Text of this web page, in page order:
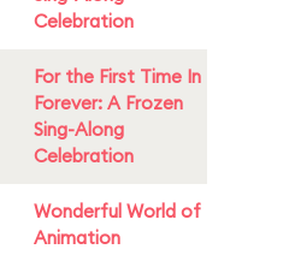
Celebration
For the First Time In
Forever: A Frozen
Sing-Along
Celebration
Wonderful World of
Animation